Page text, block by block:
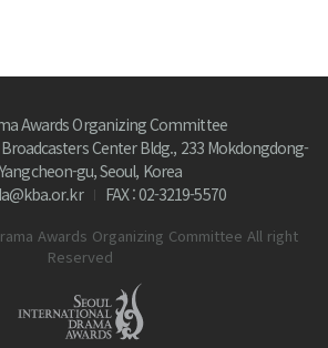
Awards Organizing Committee
Center Bldg., 233 Mokdongdong-
gu, Seoul, Korea
FAX : 02-3219-5570
Awards Organizing Committee All right
Reserved